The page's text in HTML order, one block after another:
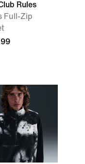
Rules
Full-Zip